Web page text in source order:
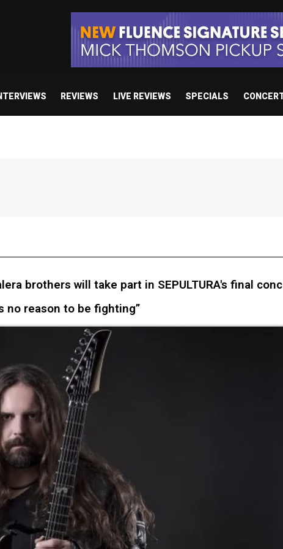
REVIEWS LIVE REVIEWS SPECIALS
brothers will take part in SEPULTURA's final
no reason to be fighting”